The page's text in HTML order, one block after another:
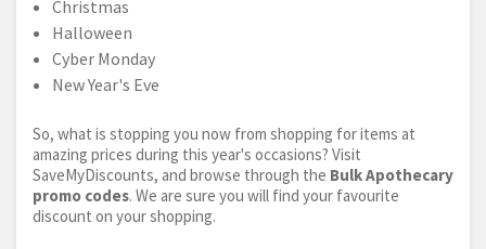
Christmas
Halloween
Cyber Monday
New Year's Eve
So, what is stopping you now from shopping for items at
amazing prices during this year's occasions? Visit
SaveMyDiscounts, and browse through the Bulk Apothecary
promo codes. We are sure you will find your favourite
discount on your shopping.